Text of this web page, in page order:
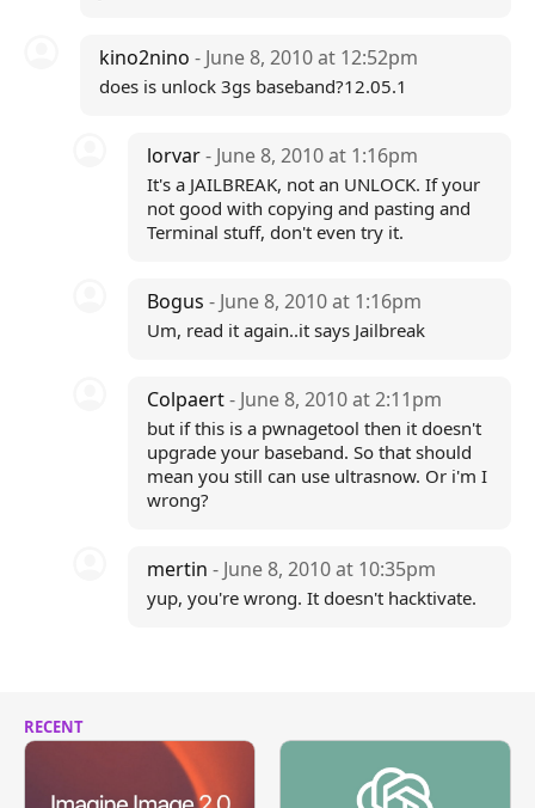
kino2nino - June 8, 2010 at 12:52pm
does is unlock 3gs baseband?12.05.1
lorvar- June 8, 2010 at 1:16pm
It's a JAILBREAK, not an UNLOCK. If your
not good with copying and pasting and
Terminal stuff, don't even try it.
Bogus- June 8, 2010 at 1:16pm
Um, read it again..it says Jailbreak
Colpaert- June 8, 2010 at 2:11pm
but if this is a pwnagetool then it doesn't
upgrade your baseband. So that should
mean you still can use ultrasnow. Or i'm I
wrong?
mertin- June 8, 2010 at 10:35pm
yup, you're wrong. It doesn't hacktivate.
RECENT